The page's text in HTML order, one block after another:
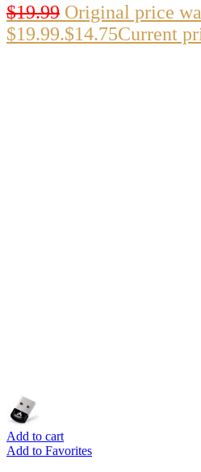
$19.99 Original price
$19.99.$14.75Current
Add to cart
Add to Favorites